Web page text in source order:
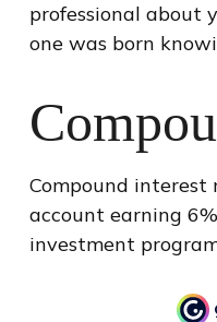
professional about
one was born
Compound interest
account earning
investment